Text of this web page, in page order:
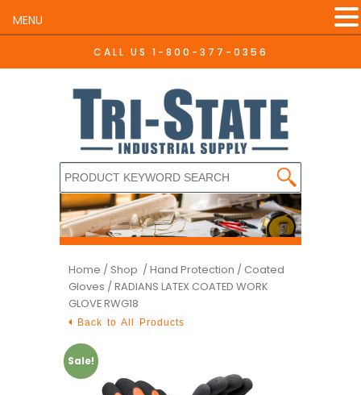
CALL US 1-800-377-0356
Home / Shop / Hand Protection / Coated
Gloves / RADIANS LATEX COATED WORK
GLOVE RWG18
Back to All Products
Sale!
MENU